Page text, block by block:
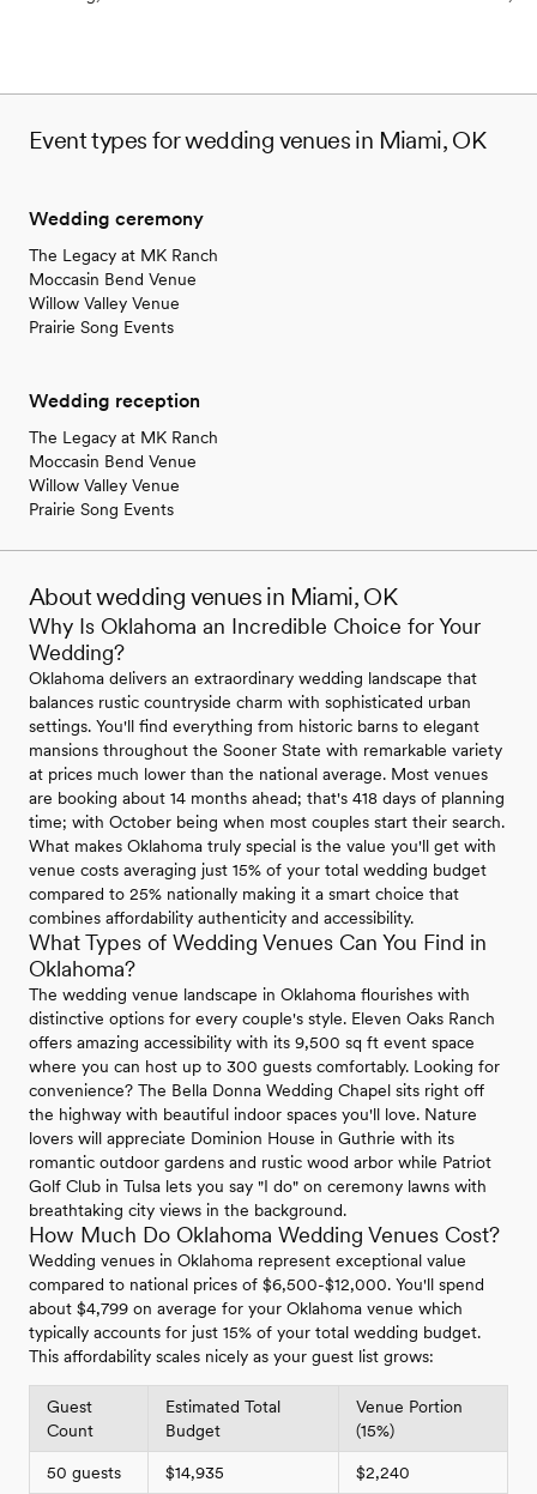
Event types for wedding venues in Miami, OK
Wedding ceremony
The Legacy at MK Ranch
Moccasin Bend Venue
Willow Valley Venue
Prairie Song Events
Wedding reception
The Legacy at MK Ranch
Moccasin Bend Venue
Willow Valley Venue
Prairie Song Events
About wedding venues in Miami, OK
Why Is Oklahoma an Incredible Choice for Your
Wedding?
Oklahoma delivers an extraordinary wedding landscape that
balances rustic countryside charm with sophisticated urban
settings. You'll find everything from historic barns to elegant
mansions throughout the Sooner State with remarkable variety
at prices much lower than the national average. Most venues
are booking about 14 months ahead; that's 418 days of planning
time; with October being when most couples start their search.
What makes Oklahoma truly special is the value you'll get with
venue costs averaging just 15% of your total wedding budget
compared to 25% nationally making it a smart choice that
combines affordability authenticity and accessibility.
What Types of Wedding Venues Can You Find in
Oklahoma?
The wedding venue landscape in Oklahoma flourishes with
distinctive options for every couple's style. Eleven Oaks Ranch
offers amazing accessibility with its 9,500 sq ft event space
where you can host up to 300 guests comfortably. Looking for
convenience? The Bella Donna Wedding Chapel sits right off
the highway with beautiful indoor spaces you'll love. Nature
lovers will appreciate Dominion House in Guthrie with its
romantic outdoor gardens and rustic wood arbor while Patriot
Golf Club in Tulsa lets you say "I do" on ceremony lawns with
breathtaking city views in the background.
How Much Do Oklahoma Wedding Venues Cost?
Wedding venues in Oklahoma represent exceptional value
compared to national prices of $6,500-$12,000. You'll spend
about $4,799 on average for your Oklahoma venue which
typically accounts for just 15% of your total wedding budget.
This affordability scales nicely as your guest list grows:
Guest
Count
Estimated Total
Budget
Venue Portion
(15%)
50 guests $14,935 $2,240